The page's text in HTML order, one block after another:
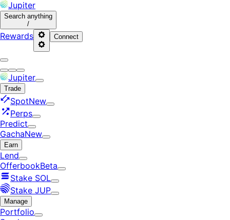
Jupiter
Search anything
/
Rewards Connect
Jupiter
Trade
SpotNew
Perps
Predict
GachaNew
Earn
Lend
OfferbookBeta
Stake SOL
Stake JUP
Manage
Portfolio